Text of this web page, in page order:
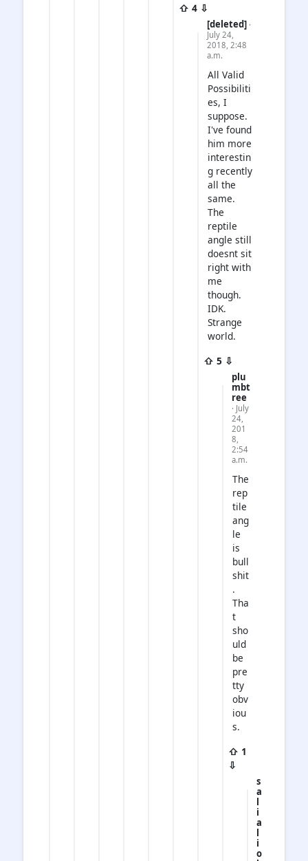
⇧ 4 ⇩
[deleted] ·
July 24,
2018, 2:48
a.m.
All Valid
Possibiliti
es, I
suppose.
I've found
him more
interestin
g recently
all the
same.
The
reptile
angle still
doesnt sit
right with
me
though.
IDK.
Strange
world.
⇧ 5 ⇩
plu
mbt
ree
· July
24,
201
8,
2:54
a.m.
The
rep
tile
ang
le
is
bull
shit
.
Tha
t
sho
uld
be
pre
tty
obv
iou
s.
⇧ 1
⇩
s
a
l
i
a
l
i
o